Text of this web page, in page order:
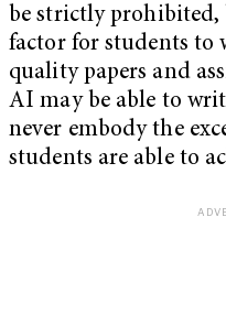
be strictly prohibited,
factor for students to
quality papers and
AI may be able to
never embody the
students are able to